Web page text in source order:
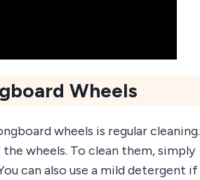
Wheels
wheels is regular cleaning.
wheels. To clean them, simply
can also use a mild detergent if